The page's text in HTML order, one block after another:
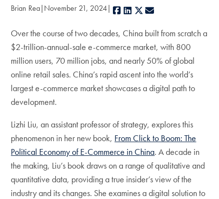
Brian Rea November 21, 2024 Facebook
LinkedIn
X
Over the course of two decades, China built from scratch a
$2-trillion-annual-sale e-commerce market, with 800
million users, 70 million jobs, and nearly 50% of global
online retail sales. China’s rapid ascent into the world’s
largest e-commerce market showcases a digital path to
development.
Lizhi Liu, an assistant professor of strategy, explores this
phenomenon in her new book, From Click to Boom: The
Political Economy of E-Commerce in China. A decade in
the making, Liu’s book draws on a range of qualitative and
quantitative data, providing a true insider’s view of the
industry and its changes. She examines a digital solution to